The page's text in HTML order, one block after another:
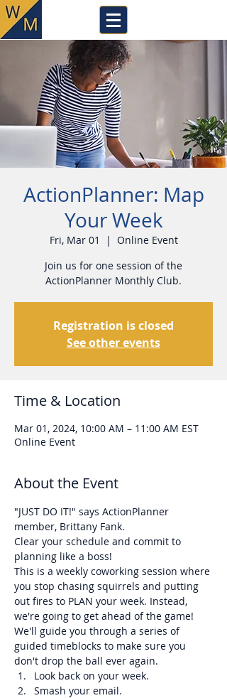
ActionPlanner: Map
Your Week
Fri, Mar 01
  |
Online Event
Join us for one session of the
ActionPlanner Monthly Club.
Registration is closed
See other events
Time & Location
Mar 01, 2024, 10:00 AM – 11:00 AM EST
Online Event
About the Event
"JUST DO IT!" says ActionPlanner
member, Brittany Fank.
Clear your schedule and commit to
planning like a boss!
This is a weekly coworking session where
you stop chasing squirrels and putting
out fires to PLAN your week. Instead,
we're going to get ahead of the game!
We'll guide you through a series of
guided timeblocks to make sure you
don't drop the ball ever again.
Look back on your week.
Smash your email.